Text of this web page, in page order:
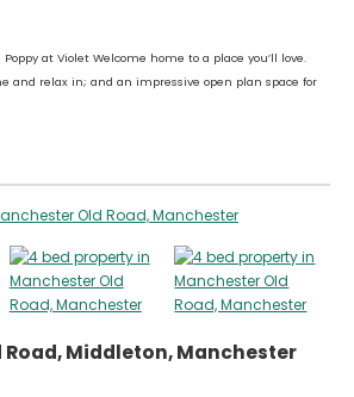
at Violet Welcome home to a place you’ll love.
and relax in; and an impressive open plan space for
Middleton, Manchester